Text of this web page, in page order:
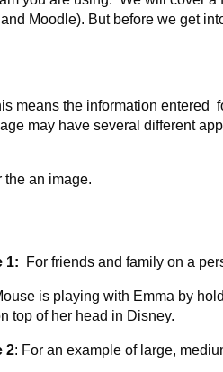
Moodle). But before we get
means the information entered
may have several different
the an image.
1: For friends and family on a
is playing with Emma by
top of her head in Disney.
2: For an example of large,